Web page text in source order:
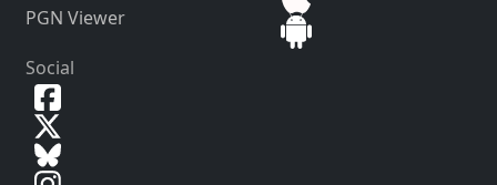
PGN Viewer
Social